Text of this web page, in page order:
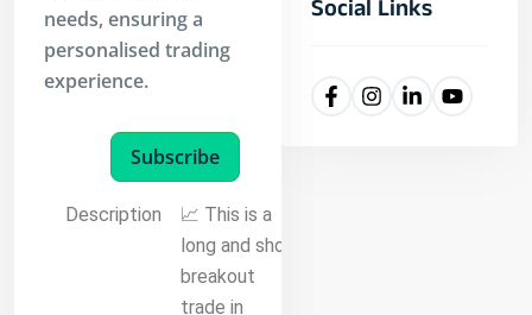
Social Links
needs, ensuring a
personalised trading
experience.
Subscribe
Description
📈 This is a
long and short
breakout
trade in